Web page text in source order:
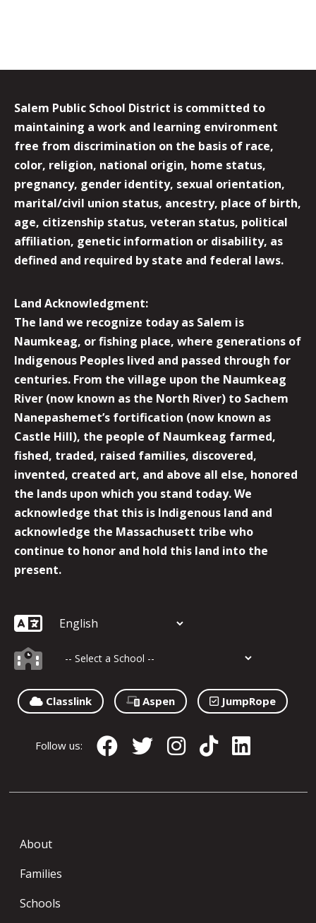
Salem Public School District is committed to
maintaining a work and learning environment
free from discrimination on the basis of race,
color, religion, national origin, home status,
pregnancy, gender identity, sexual orientation,
marital/civil union status, ancestry, place of birth,
age, citizenship status, veteran status, political
affiliation, genetic information or disability, as
defined and required by state and federal laws.
Land Acknowledgment:
The land we recognize today as Salem is
Naumkeag, or fishing place, where generations of
Indigenous Peoples lived and passed through for
centuries. From the village upon the Naumkeag
River (now known as the North River) to Sachem
Nanepashemet’s fortification (now known as
Castle Hill), the people of Naumkeag farmed,
fished, traded, raised families, discovered,
invented, created art, and above all else, honored
the lands upon which you stand today. We
acknowledge that this is Indigenous land and
acknowledge the Massachusett tribe who
continue to honor and hold this land into the
present.
Classlink Aspen JumpRope
Follow us:
About
Families
Schools